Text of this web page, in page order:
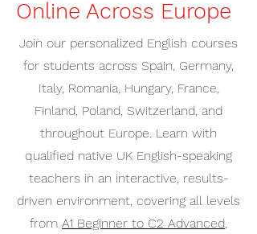
Online Across Europe
Join our personalized English courses
for students across Spain, Germany,
Italy, Romania, Hungary, France,
Finland, Poland, Switzerland, and
throughout Europe. Learn with
qualified native UK English-speaking
teachers in an interactive, results-
driven environment, covering all levels
from A1 Beginner to C2 Advanced,